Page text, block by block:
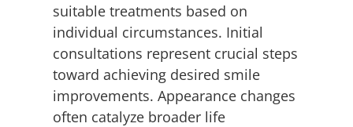
suitable treatments based on
individual circumstances. Initial
consultations represent crucial steps
toward achieving desired smile
improvements. Appearance changes
often catalyze broader life